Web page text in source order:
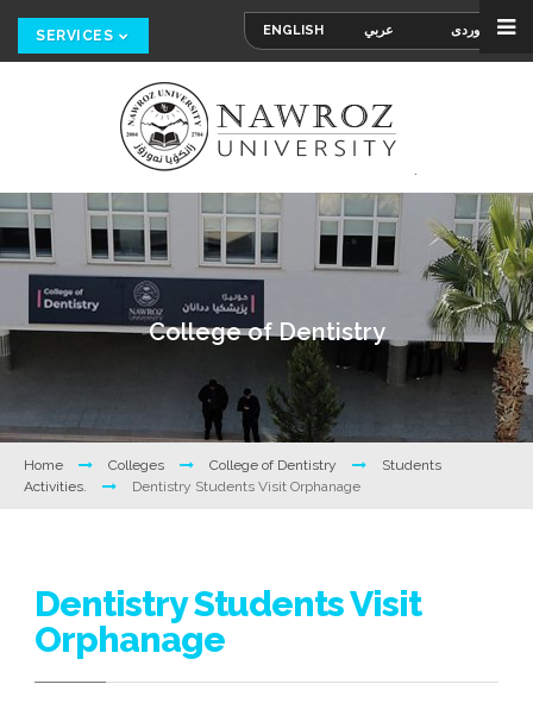
SERVICES ENGLISH عربي کوردی
College of Dentistry
Home Colleges College of Dentistry
Students
Activities.
Dentistry Students Visit Orphanage
Dentistry Students Visit
Orphanage